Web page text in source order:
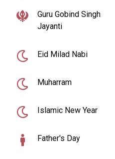
Guru Gobind Singh
Jayanti
Eid Milad Nabi
Muharram
Islamic New Year
Father's Day